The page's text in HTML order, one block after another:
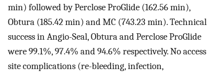
min) followed by Perclose ProGlide (162.56 min),
Obtura (185.42 min) and MC (743.23 min). Technical
success in Angio-Seal, Obtura and Perclose ProGlide
were 99.1%, 97.4% and 94.6% respectively. No access
site complications (re-bleeding, infection,